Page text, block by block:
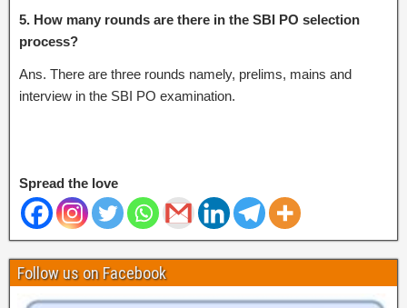
5. How many rounds are there in the SBI PO selection
process?
Ans. There are three rounds namely, prelims, mains and
interview in the SBI PO examination.
Spread the love
Follow us on Facebook